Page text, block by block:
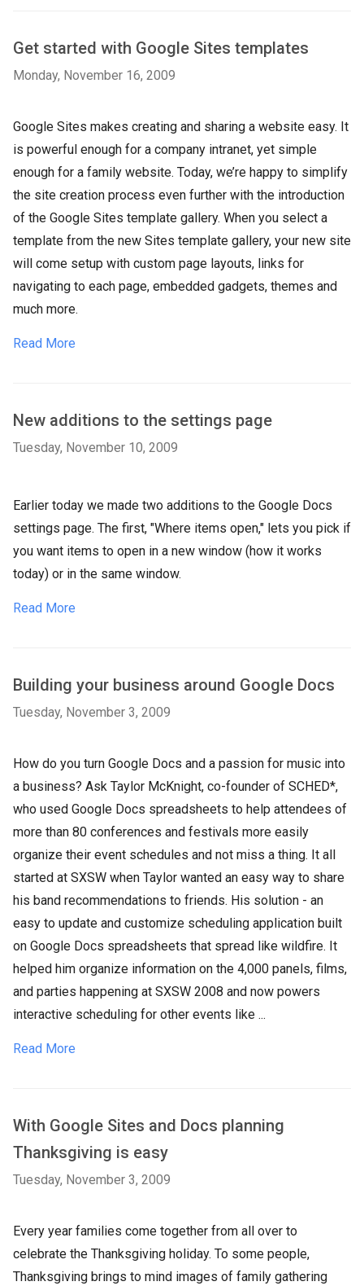
Get started with Google Sites templates
Monday, November 16, 2009
Google Sites makes creating and sharing a website easy. It
is powerful enough for a company intranet, yet simple
enough for a family website. Today, we’re happy to simplify
the site creation process even further with the introduction
of the Google Sites template gallery. When you select a
template from the new Sites template gallery, your new site
will come setup with custom page layouts, links for
navigating to each page, embedded gadgets, themes and
much more.
Read More
New additions to the settings page
Tuesday, November 10, 2009
Earlier today we made two additions to the Google Docs
settings page. The first, "Where items open," lets you pick if
you want items to open in a new window (how it works
today) or in the same window.
Read More
Building your business around Google Docs
Tuesday, November 3, 2009
How do you turn Google Docs and a passion for music into
a business? Ask Taylor McKnight, co-founder of SCHED*,
who used Google Docs spreadsheets to help attendees of
more than 80 conferences and festivals more easily
organize their event schedules and not miss a thing. It all
started at SXSW when Taylor wanted an easy way to share
his band recommendations to friends. His solution - an
easy to update and customize scheduling application built
on Google Docs spreadsheets that spread like wildfire. It
helped him organize information on the 4,000 panels, films,
and parties happening at SXSW 2008 and now powers
interactive scheduling for other events like ...
Read More
With Google Sites and Docs planning
Thanksgiving is easy
Tuesday, November 3, 2009
Every year families come together from all over to
celebrate the Thanksgiving holiday. To some people,
Thanksgiving brings to mind images of family gathering